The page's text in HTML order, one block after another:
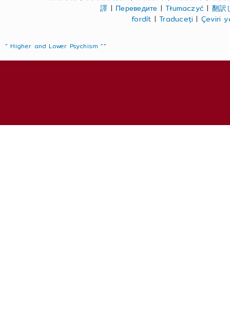
譯 | Переведите |Tłumaczyć | 翻訳
fordít |Traduceți | Çeviri
" Higher and Lower Psychism ""